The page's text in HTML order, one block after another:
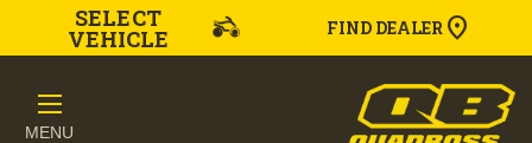
SELECT
VEHICLE FIND DEALER
MENU